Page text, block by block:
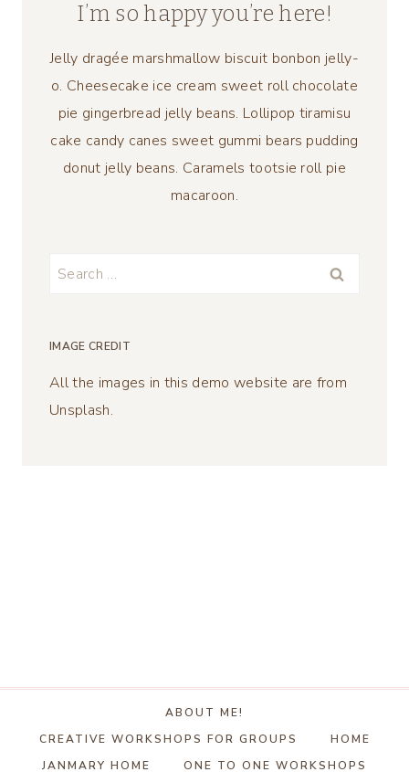
I’m so happy you’re here!
Jelly dragée marshmallow biscuit bonbon jelly-
o. Cheesecake ice cream sweet roll chocolate
pie gingerbread jelly beans. Lollipop tiramisu
cake candy canes sweet gummi bears pudding
donut jelly beans. Caramels tootsie roll pie
macaroon.
Search
IMAGE CREDIT
All the images in this demo website are from
Unsplash.
ABOUT ME!
CREATIVE WORKSHOPS FOR GROUPS
HOME
JANMARY HOME
ONE TO ONE WORKSHOPS